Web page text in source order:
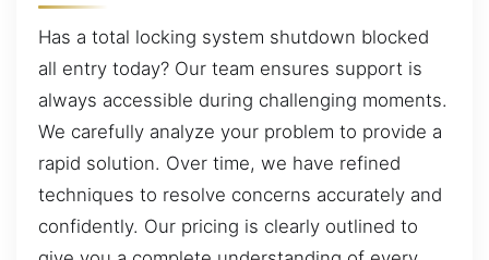
Has a total locking system shutdown blocked
all entry today? Our team ensures support is
always accessible during challenging moments.
We carefully analyze your problem to provide a
rapid solution. Over time, we have refined
techniques to resolve concerns accurately and
confidently. Our pricing is clearly outlined to